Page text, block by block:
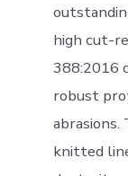
high cut-
388:2016
robust
knitted